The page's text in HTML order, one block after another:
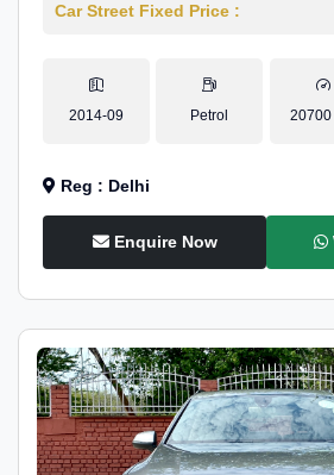
Car Street Fixed Price :
2014-09 Petrol 20700
Reg : Delhi
Enquire Now